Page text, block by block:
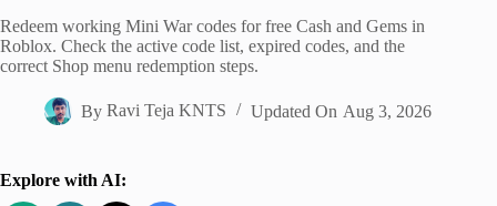
Redeem working Mini War codes for free Cash and Gems in
Roblox. Check the active code list, expired codes, and the
correct Shop menu redemption steps.
By Ravi Teja KNTS Updated On Aug 3, 2026
Explore with AI: